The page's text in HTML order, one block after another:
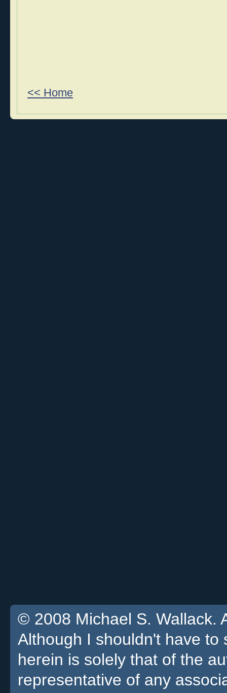
<< Home
© 2008 Michael S. Wallack.
Although I shouldn't have
herein is solely that of the
representative of any